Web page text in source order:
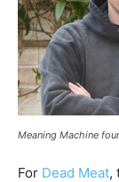
Meaning Machine
For Dead Meat,